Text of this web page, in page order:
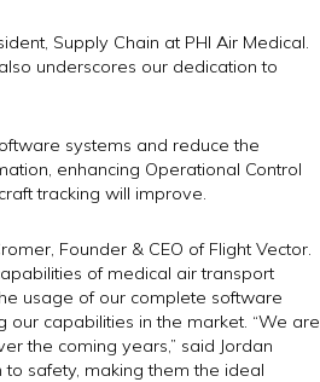
Supply Chain at PHI Air Medical.
underscores our dedication to
systems and reduce the
enhancing Operational Control
tracking will improve.
Founder & CEO of Flight Vector.
of medical air transport
usage of our complete software
capabilities in the market. “We are
the coming years,” said Jordan
to safety, making them the ideal